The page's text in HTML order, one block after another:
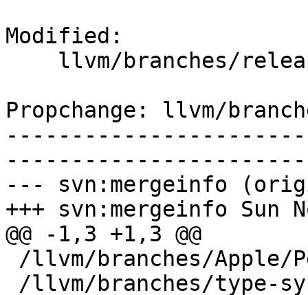
Modified:
Propchange: llvm/
--- svn:mergeinfo
+++ svn:mergeinfo Sun
@@ -1,3 +1,3 @@